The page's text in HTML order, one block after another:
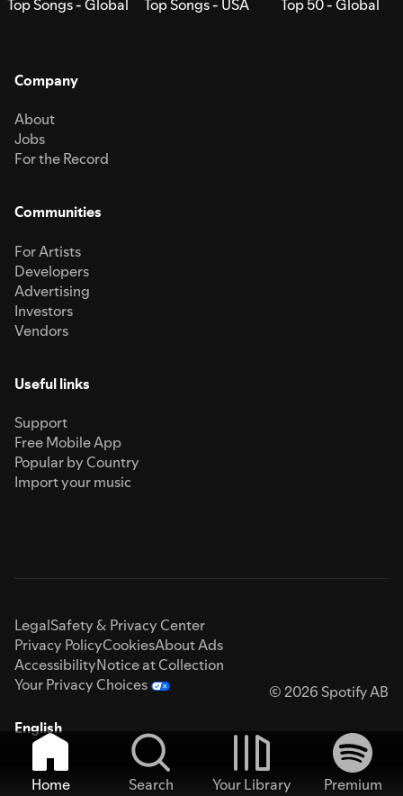
Top Songs - Global Top Songs - USA Top 50 - Global
Company
About
Jobs
For the Record
Communities
For Artists
Developers
Advertising
Investors
Vendors
Useful links
Support
Free Mobile App
Popular by Country
Import your music
LegalSafety & Privacy Center
Privacy PolicyCookiesAbout Ads
AccessibilityNotice at Collection
Your Privacy Choices
© 2026 Spotify AB
English
Home Search Your Library
Premium